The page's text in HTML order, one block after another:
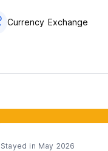
Currency Exchange
Stayed in May 2026